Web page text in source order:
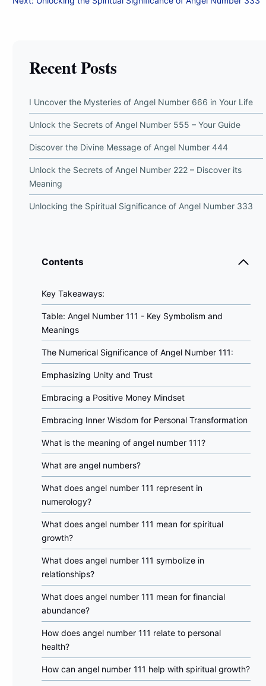
navigation
Recent Posts
I Uncover the Mysteries of Angel Number 666 in Your Life
Unlock the Secrets of Angel Number 555 – Your Guide
Discover the Divine Message of Angel Number 444
Unlock the Secrets of Angel Number 222 – Discover its
Meaning
Unlocking the Spiritual Significance of Angel Number 333
Contents
Key Takeaways:
Table: Angel Number 111 - Key Symbolism and
Meanings
The Numerical Significance of Angel Number 111:
Emphasizing Unity and Trust
Embracing a Positive Money Mindset
Embracing Inner Wisdom for Personal Transformation
What is the meaning of angel number 111?
What are angel numbers?
What does angel number 111 represent in
numerology?
What does angel number 111 mean for spiritual
growth?
What does angel number 111 symbolize in
relationships?
What does angel number 111 mean for financial
abundance?
How does angel number 111 relate to personal
health?
How can angel number 111 help with spiritual growth?